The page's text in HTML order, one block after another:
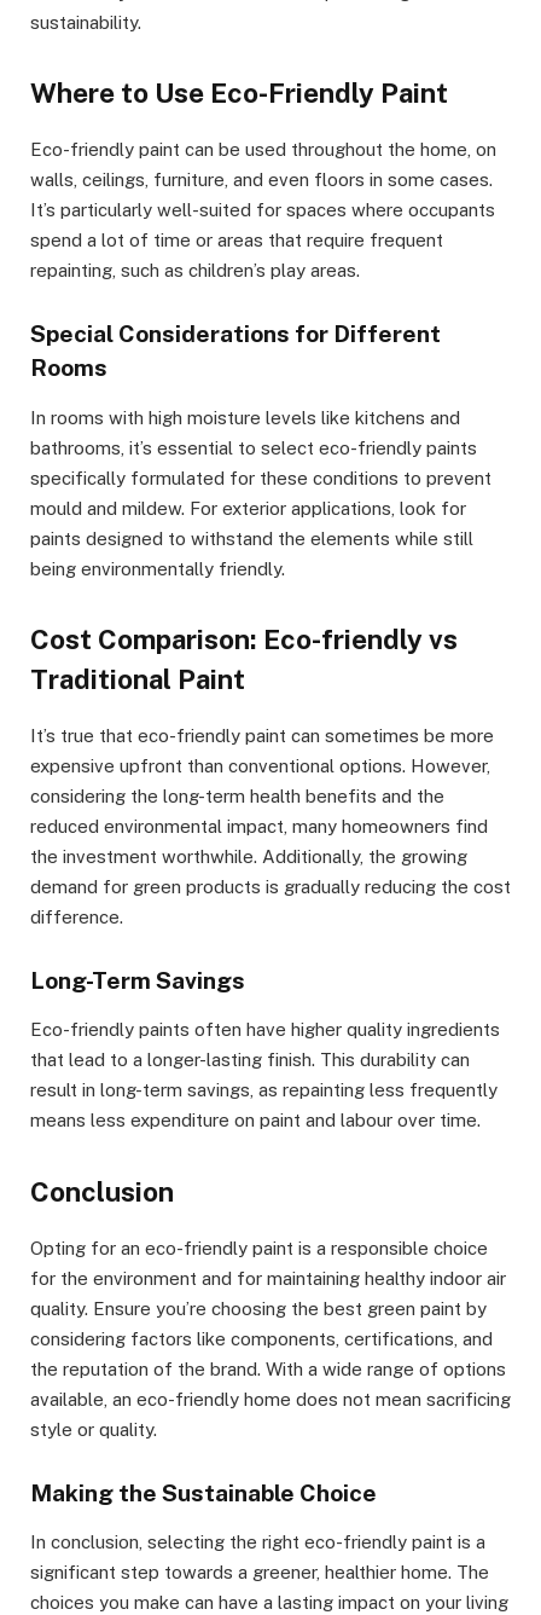
sustainability.
Where to Use Eco-Friendly Paint
Eco-friendly paint can be used throughout the home, on
walls, ceilings, furniture, and even floors in some cases.
It’s particularly well-suited for spaces where occupants
spend a lot of time or areas that require frequent
repainting, such as children’s play areas.
Special Considerations for Different
Rooms
In rooms with high moisture levels like kitchens and
bathrooms, it’s essential to select eco-friendly paints
specifically formulated for these conditions to prevent
mould and mildew. For exterior applications, look for
paints designed to withstand the elements while still
being environmentally friendly.
Cost Comparison: Eco-friendly vs
Traditional Paint
It’s true that eco-friendly paint can sometimes be more
expensive upfront than conventional options. However,
considering the long-term health benefits and the
reduced environmental impact, many homeowners find
the investment worthwhile. Additionally, the growing
demand for green products is gradually reducing the cost
difference.
Long-Term Savings
Eco-friendly paints often have higher quality ingredients
that lead to a longer-lasting finish. This durability can
result in long-term savings, as repainting less frequently
means less expenditure on paint and labour over time.
Conclusion
Opting for an eco-friendly paint is a responsible choice
for the environment and for maintaining healthy indoor air
quality. Ensure you’re choosing the best green paint by
considering factors like components, certifications, and
the reputation of the brand. With a wide range of options
available, an eco-friendly home does not mean sacrificing
style or quality.
Making the Sustainable Choice
In conclusion, selecting the right eco-friendly paint is a
significant step towards a greener, healthier home. The
choices you make can have a lasting impact on your living